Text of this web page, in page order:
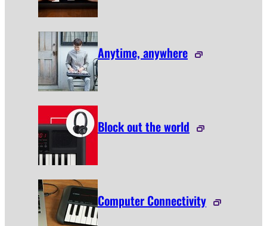
Anytime, anywhere
Block out the world
Computer Connectivity